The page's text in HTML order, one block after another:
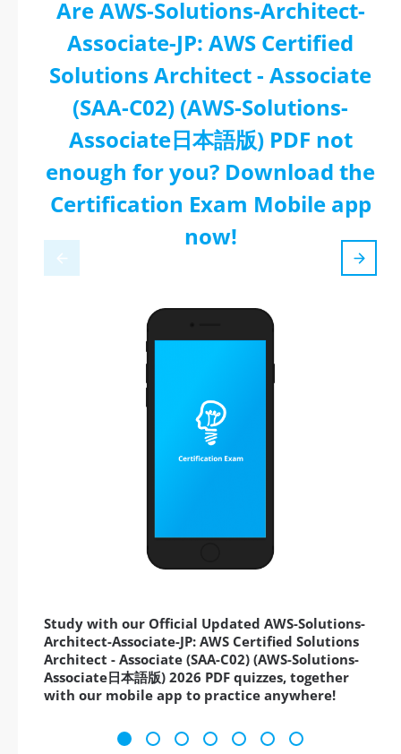
Are AWS-Solutions-Architect-
Associate-JP: AWS Certified
Solutions Architect - Associate
(SAA-C02) (AWS-Solutions-
Associate日本語版) PDF not
enough for you? Download the
Certification Exam Mobile app
now!
Study with our Official Updated AWS-Solutions-
Architect-Associate-JP: AWS Certified Solutions
Architect - Associate (SAA-C02) (AWS-Solutions-
Associate日本語版) 2026 PDF quizzes, together
with our mobile app to practice anywhere!